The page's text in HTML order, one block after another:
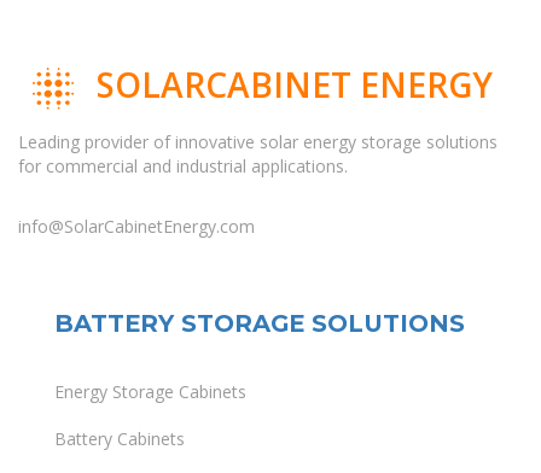
SOLARCABINET ENERGY
Leading provider of innovative solar energy storage solutions
for commercial and industrial applications.
info@SolarCabinetEnergy.com
BATTERY STORAGE SOLUTIONS
Energy Storage Cabinets
Battery Cabinets